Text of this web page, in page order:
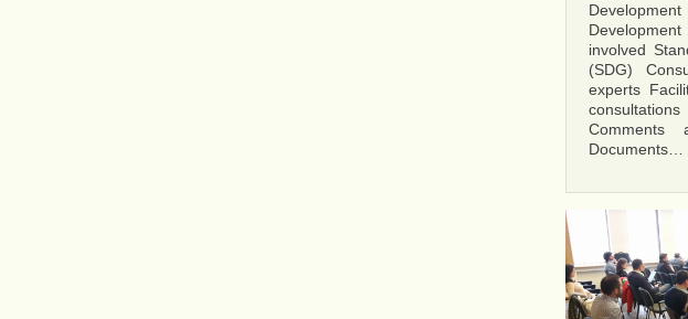
involved
(SDG)
experts
Comments
Documents…